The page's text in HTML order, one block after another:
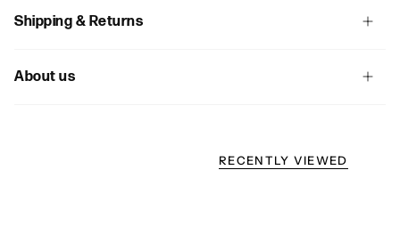
Shipping & Returns
About us
RECENTLY VIEWED